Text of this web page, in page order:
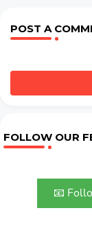
POST A
FOLLOW OUR
📧